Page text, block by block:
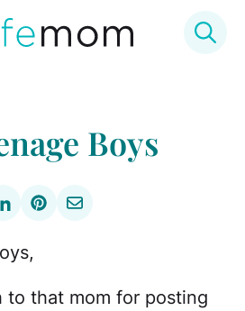
Boys
to that mom for posting